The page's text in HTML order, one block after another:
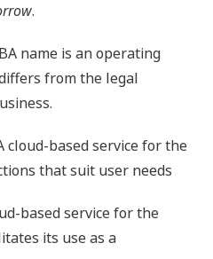
.
name is an operating
from the legal
cloud-based service for the
that suit user needs
based service for the
its use as a